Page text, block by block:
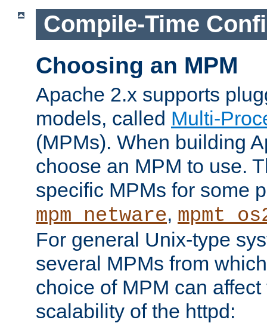
Compile-Time
Choosing an MPM
Apache 2.x supports
models, called Multi-
(MPMs). When building
choose an MPM to use.
specific MPMs for some
mpm_netware,
For general Unix-type
several MPMs from
choice of MPM can
scalability of the httpd: